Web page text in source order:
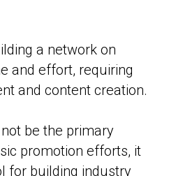
a network on
and effort, requiring
and content creation.
be the primary
promotion efforts, it
for building industry